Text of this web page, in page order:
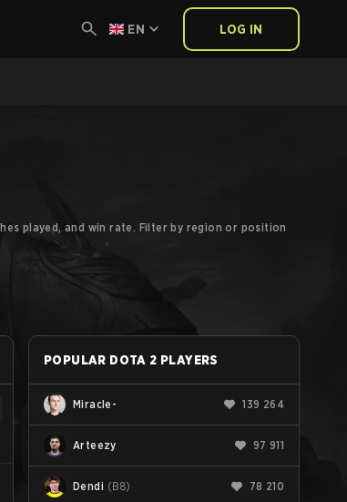
EN LOG IN
played, and win rate. Filter by region or position
POPULAR DOTA 2 PLAYERS
Miracle- 139 264
Arteezy 97 911
Dendi (B8) 78 210